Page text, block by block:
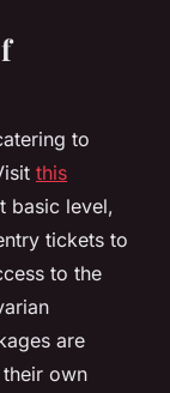
to
this
basic level,
tickets to
to the
are
own